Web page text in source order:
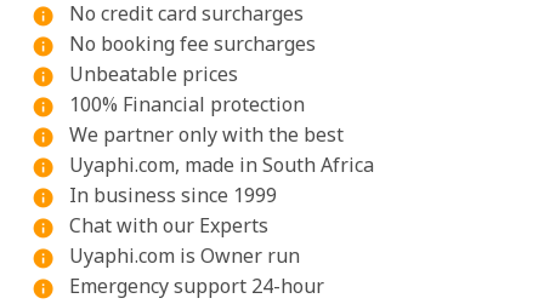
info
No credit card surcharges
info No booking fee surcharges
info Unbeatable prices
info 100% Financial protection
info We partner only with the best
info Uyaphi.com, made in South Africa
info In business since 1999
info Chat with our Experts
info Uyaphi.com is Owner run
info Emergency support 24-hour